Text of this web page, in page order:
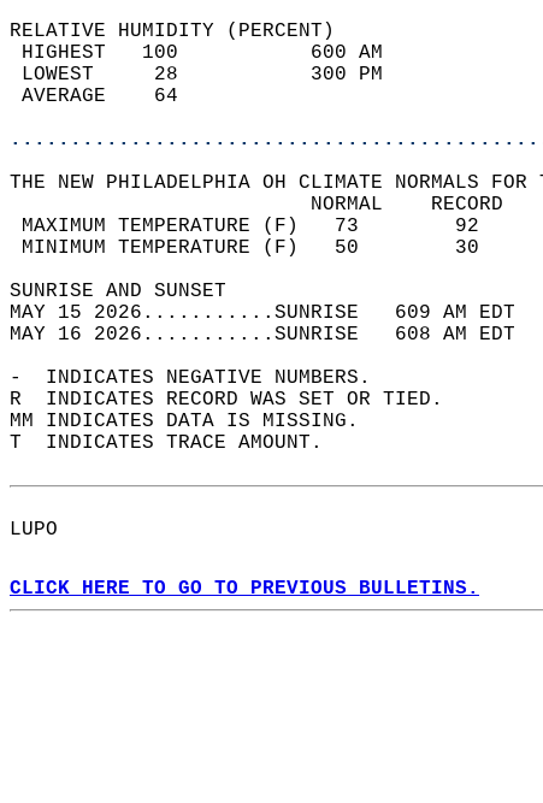
RELATIVE HUMIDITY (PERCENT)
HIGHEST   100
LOWEST     28
THE NEW PHILADELPHIA OH CLIMATE NORMALS FOR
MAXIMUM TEMPERATURE
MINIMUM TEMPERATURE
SUNRISE
MAY 15 2026...........SUNRISE   609 AM
MAY 16 2026...........SUNRISE   608 AM
-  INDICATES NEGATIVE NUMBERS.
R  INDICATES RECORD WAS SET OR TIED.
MM INDICATES DATA IS MISSING.
T  INDICATES TRACE AMOUNT.
LUPO
CLICK HERE TO GO TO PREVIOUS BULLETINS.